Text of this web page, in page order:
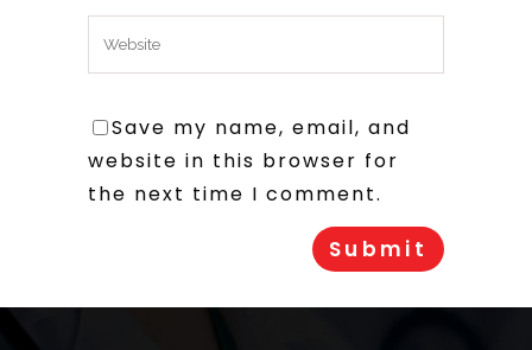
Save my name, email, and
website in this browser for
the next time I comment.